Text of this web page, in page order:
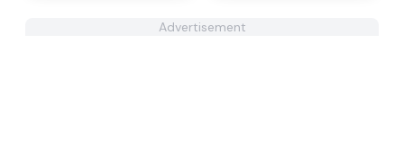
Advertisement